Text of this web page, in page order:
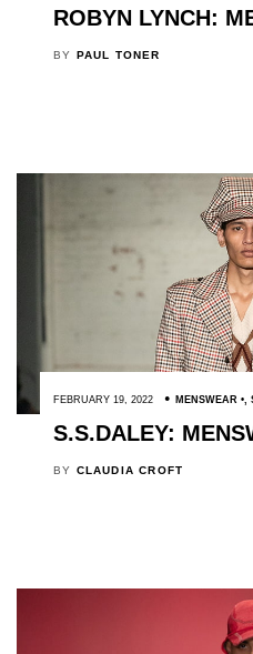
ROBYN LYNCH:
BY PAUL TONER
FEBRUARY 19, 2022 MENSWEAR ,
S.S.DALEY:
BY CLAUDIA CROFT